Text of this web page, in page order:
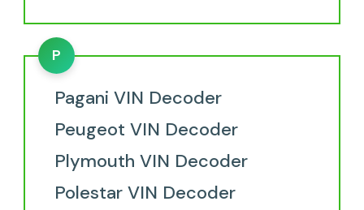
P
Pagani VIN Decoder
Peugeot VIN Decoder
Plymouth VIN Decoder
Polestar VIN Decoder